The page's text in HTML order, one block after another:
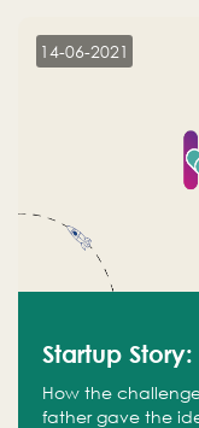
14-06-2021
Startup
How the
father gave the